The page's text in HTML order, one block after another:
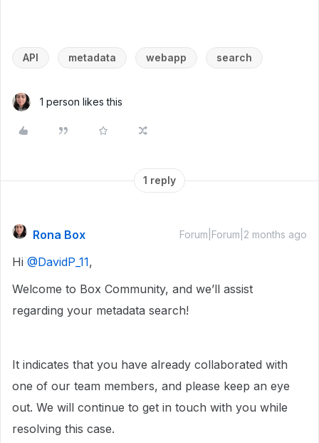
API metadata webapp search
1 person likes this
1 reply
Rona Box Forum|Forum|2 months ago
Hi ​ @DavidP_11,
Welcome to Box Community, and we’ll assist
regarding your metadata search!
It indicates that you have already collaborated with
one of our team members, and please keep an eye
out. We will continue to get in touch with you while
resolving this case.